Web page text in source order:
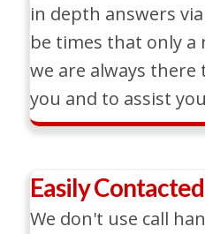
in depth answers
be times that only a
we are always
you and to assist
Easily Contacted
We don't use call